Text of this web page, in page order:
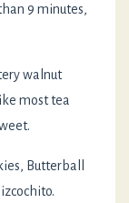
9 minutes,
walnut
most tea
Butterball